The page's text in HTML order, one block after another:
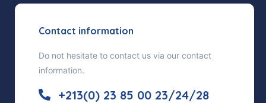
Contact information
Do not hesitate to contact us via our contact
information.
+213(0) 23 85 00 23/24/28